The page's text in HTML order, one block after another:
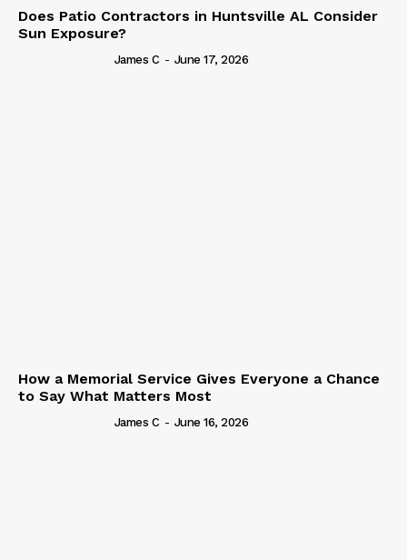
Does Patio Contractors in Huntsville AL Consider
Sun Exposure?
James C - June 17, 2026
How a Memorial Service Gives Everyone a Chance
to Say What Matters Most
James C - June 16, 2026